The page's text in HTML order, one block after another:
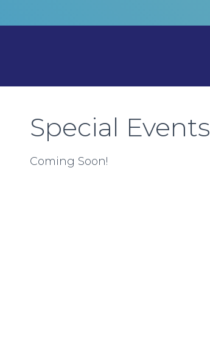
Special Events
Coming Soon!